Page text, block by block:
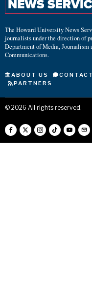
The Howard University News
journalists under the direction of
Department of Media, Journalism
Communications.
ABOUT US
PARTNERS
© 2026 All rights reserved.